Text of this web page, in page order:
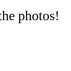
photos!